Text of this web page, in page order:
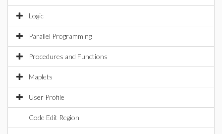
Logic
Parallel Programming
Procedures and Functions
Maplets
User Profile
Code Edit Region